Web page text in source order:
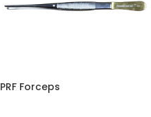
PRF Forceps